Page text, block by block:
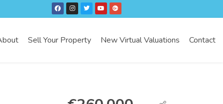
Sell Your Property New Virtual Valuations Contact